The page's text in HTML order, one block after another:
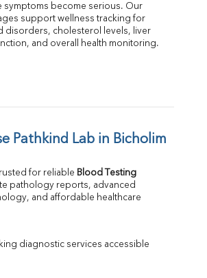
symptoms become serious. Our
support wellness tracking for
disorders, cholesterol levels, liver
and overall health monitoring.
Pathkind Lab in Bicholim
for reliable Blood Testing
pathology reports, advanced
and affordable healthcare
diagnostic services accessible